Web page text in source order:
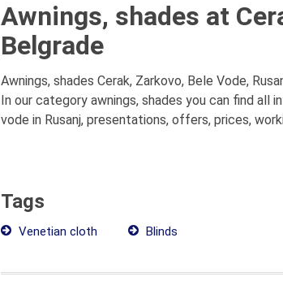
Awnings, shades at
Belgrade
Awnings, shades Cerak, Zarkovo, Bele Vode,
In our category awnings, shades you can find all
vode in Rusanj, presentations, offers, prices,
Tags
Venetian cloth Blinds